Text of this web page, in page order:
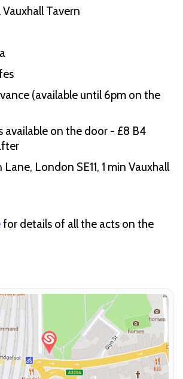
Tavern
(available until 6pm on the
available on the door - £8 B4
London SE11, 1 min Vauxhall
for details of all the acts on the